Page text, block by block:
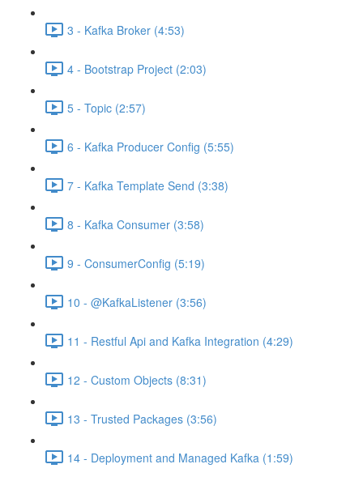
3 - Kafka Broker (4:53)
4 - Bootstrap Project (2:03)
5 - Topic (2:57)
6 - Kafka Producer Config (5:55)
7 - Kafka Template Send (3:38)
8 - Kafka Consumer (3:58)
9 - ConsumerConfig (5:19)
10 - @KafkaListener (3:56)
11 - Restful Api and Kafka Integration (4:29)
12 - Custom Objects (8:31)
13 - Trusted Packages (3:56)
14 - Deployment and Managed Kafka (1:59)